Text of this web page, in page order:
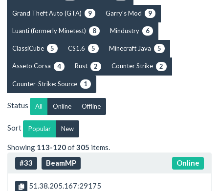
Grand Theft Auto (GTA) 9 Garry's Mod 9
Luanti (formerly Minetest) 8 Mindustry 6
ClassiCube 5 CS1.6 5 Minecraft Java 5
Asseto Corsa 4 Rust 2 Counter Strike 2
Counter-Strike: Source 1
Status All Online Offline
Sort Popular New
Showing 113-120of305 items.
#33
BeamMP Online
51.38.205.167:29175